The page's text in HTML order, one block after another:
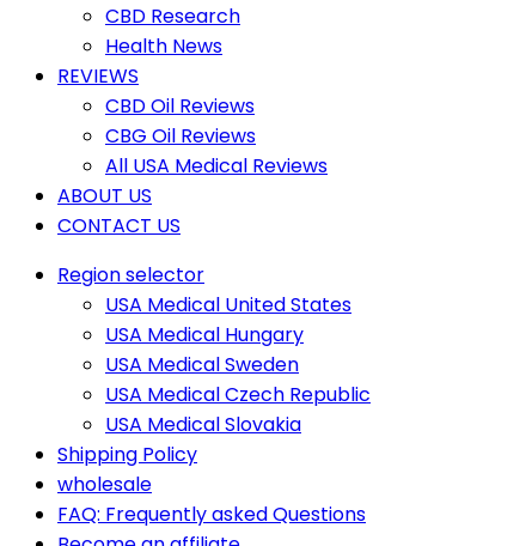
CBD Research
Health News
REVIEWS
CBD Oil Reviews
CBG Oil Reviews
All USA Medical Reviews
ABOUT US
CONTACT US
Region selector
USA Medical United States
USA Medical Hungary
USA Medical Sweden
USA Medical Czech Republic
USA Medical Slovakia
Shipping Policy
wholesale
FAQ: Frequently asked Questions